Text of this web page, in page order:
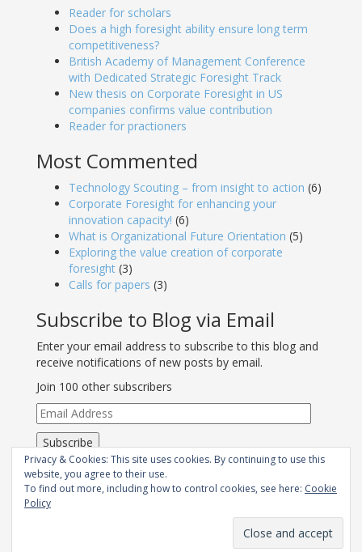
Reader for scholars
Does a high foresight ability ensure long term
competitiveness?
British Academy of Management Conference
with Dedicated Strategic Foresight Track
New thesis on Corporate Foresight in US
companies confirms value contribution
Reader for practioners
Most Commented
Technology Scouting – from insight to action (6)
Corporate Foresight for enhancing your
innovation capacity! (6)
What is Organizational Future Orientation (5)
Exploring the value creation of corporate
foresight (3)
Calls for papers (3)
Subscribe to Blog via Email
Enter your email address to subscribe to this blog and
receive notifications of new posts by email.
Join 100 other subscribers
Email
Address
Subscribe
RSS - Posts
Privacy & Cookies: This site uses cookies. By continuing to use this
website, you agree to their use.
To find out more, including how to control cookies, see here: Cookie
Policy